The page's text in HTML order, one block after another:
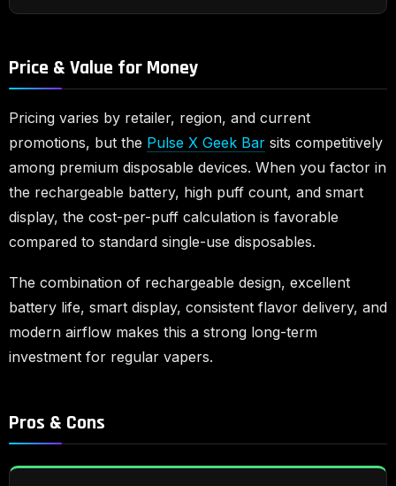
Price & Value for Money
Pricing varies by retailer, region, and current
promotions, but the Pulse X Geek Bar sits competitively
among premium disposable devices. When you factor in
the rechargeable battery, high puff count, and smart
display, the cost-per-puff calculation is favorable
compared to standard single-use disposables.
The combination of rechargeable design, excellent
battery life, smart display, consistent flavor delivery, and
modern airflow makes this a strong long-term
investment for regular vapers.
Pros & Cons